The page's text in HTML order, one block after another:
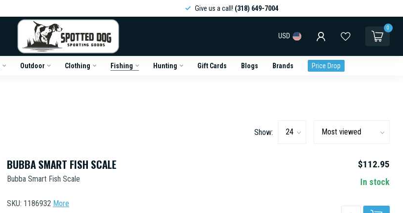
Give us a call! (318) 649-7004
USD
0
Outdoor Clothing Fishing Hunting Gift Cards Blogs Brands Price Drop
Show:
BUBBA SMART FISH SCALE
Bubba Smart Fish Scale
SKU: 1186932 More
$112.95
In stock